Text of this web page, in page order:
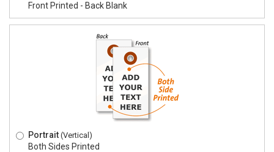
Front Printed - Back Blank
Portrait (Vertical)
Both Sides Printed